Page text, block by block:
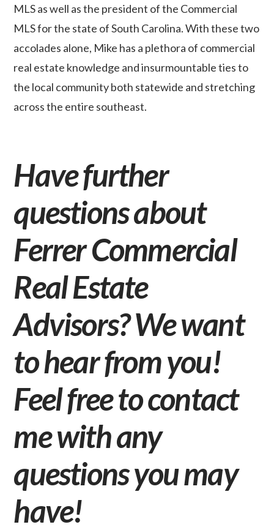
MLS as well as the president of the Commercial
MLS for the state of South Carolina. With these two
accolades alone, Mike has a plethora of commercial
real estate knowledge and insurmountable ties to
the local community both statewide and stretching
across the entire southeast.
Have further
questions about
Ferrer Commercial
Real Estate
Advisors? We want
to hear from you!
Feel free tocontact
mewith any
questions you may
have!